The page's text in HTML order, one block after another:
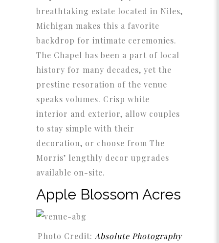
breathtaking estate located in Niles,
Michigan makes this a favorite
backdrop for intimate ceremonies.
The Chapel has been a part of local
history for many decades, yet the
prestine resoration of the venue
speaks volumes. Crisp white
interior and exterior, allow couples
to stay simple with their
decoration, or choose from The
Morris’ lengthly decor upgrades
available on-site.
Apple Blossom Acres
Photo Credit: Absolute Photography